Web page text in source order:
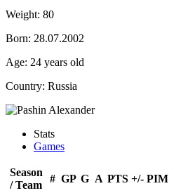
Weight: 80
Born: 28.07.2002
Age: 24 years old
Country: Russia
Stats
Games
Season
/ Team
# GP G A PTS +/- PIM